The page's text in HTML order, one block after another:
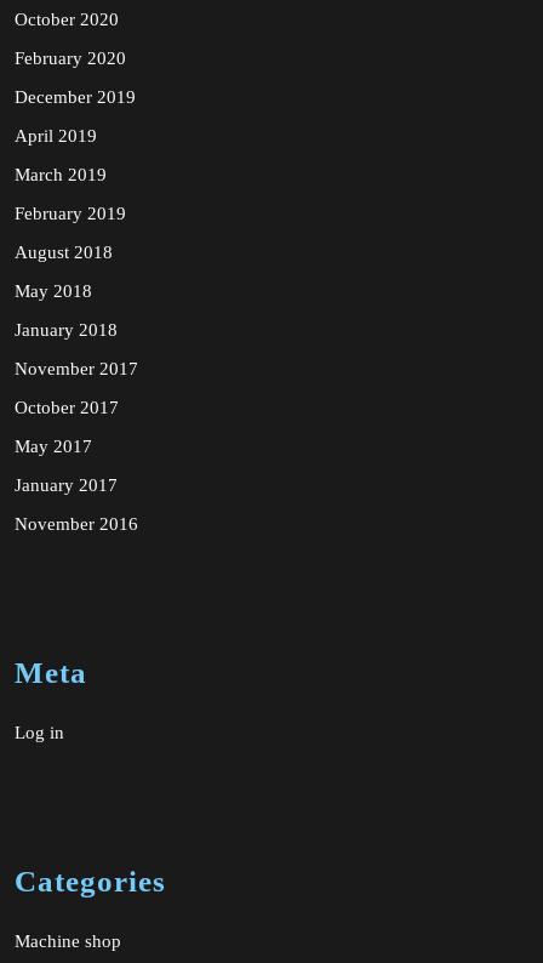
October 2020
February 2020
December 2019
April 2019
March 2019
February 2019
August 2018
May 2018
January 2018
November 2017
October 2017
May 2017
January 2017
November 2016
Meta
Log in
Categories
Machine shop